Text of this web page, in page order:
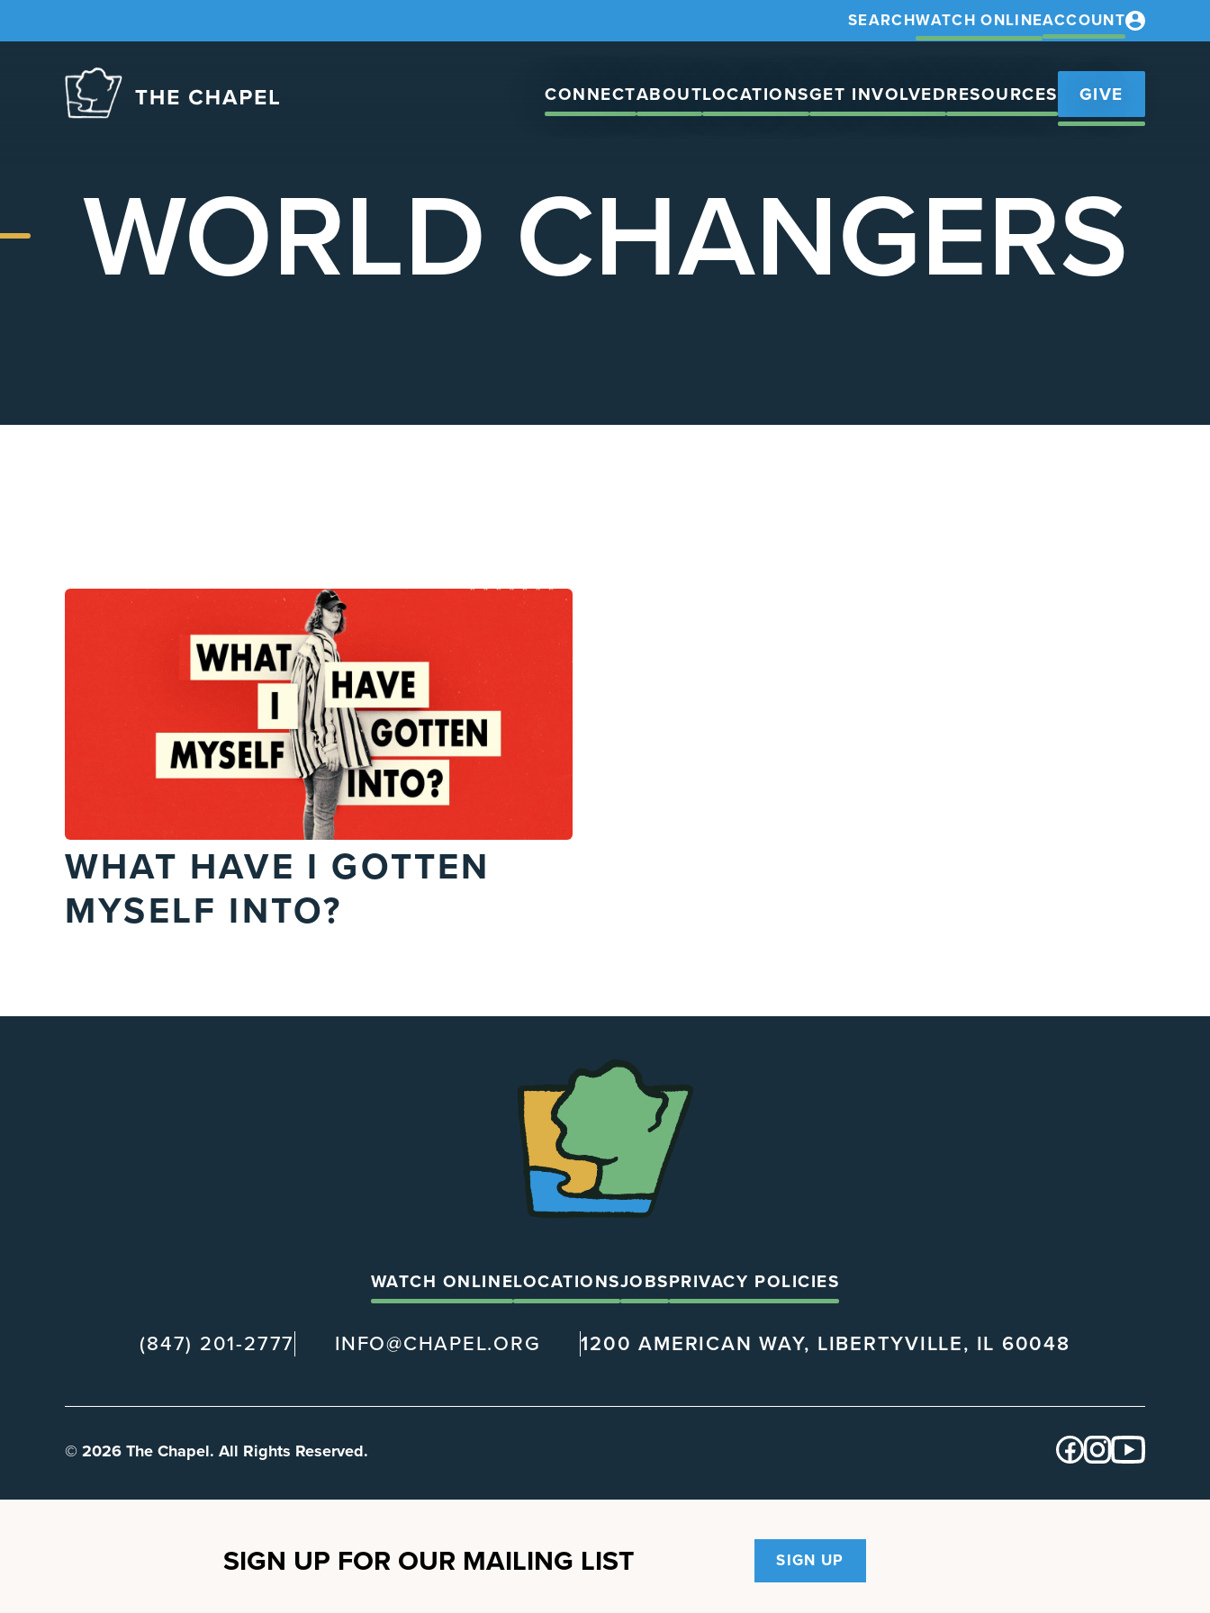
SEARCHWATCH ONLINEACCOUNT
CONNECTABOUTLOCATIONSGET INVOLVEDRESOURCES GIVE
WORLD CHANGERS
WHAT HAVE I GOTTEN
MYSELF INTO?
WATCH ONLINELOCATIONSJOBSPRIVACY POLICIES
(847) 201-2777 INFO@CHAPEL.ORG 1200 AMERICAN WAY, LIBERTYVILLE, IL 60048
© 2026 The Chapel. All Rights Reserved.
SIGN UP FOR OUR MAILING LIST SIGN UP